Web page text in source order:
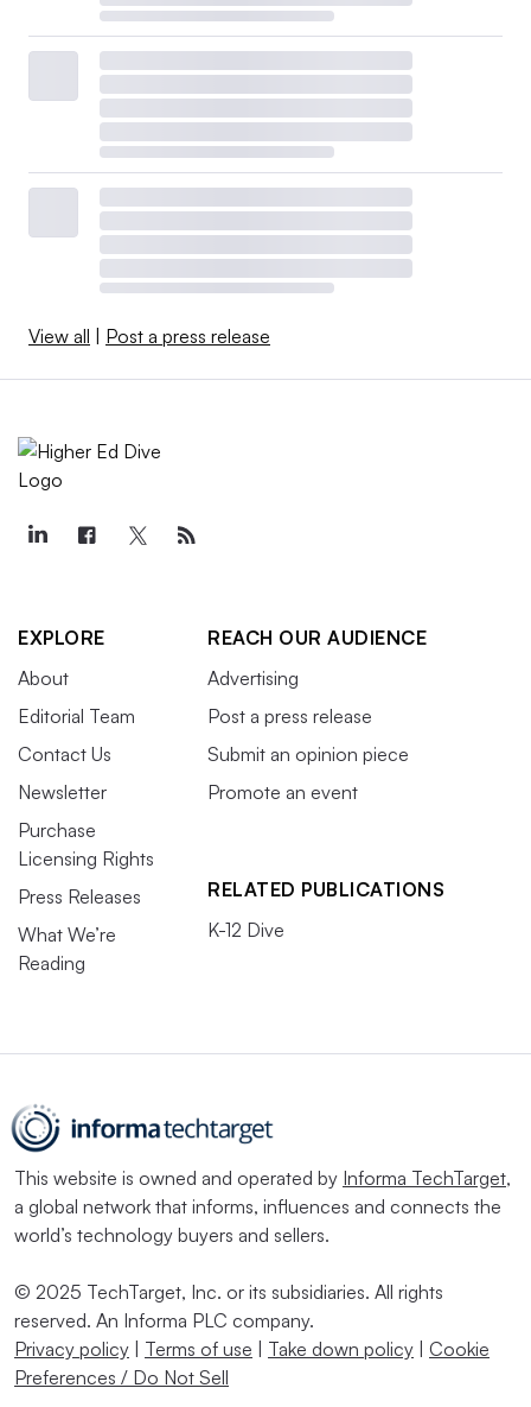
View all Post a press release
EXPLORE
About
Editorial Team
Contact Us
Newsletter
Purchase
Licensing Rights
Press Releases
What We’re
Reading
REACH OUR AUDIENCE
Advertising
Post a press release
Submit an opinion piece
Promote an event
RELATED PUBLICATIONS
K-12 Dive
This website is owned and operated by Informa TechTarget,
a global network that informs, influences and connects the
world’s technology buyers and sellers.
© 2025 TechTarget, Inc. or its subsidiaries. All rights
reserved. An Informa PLC company.
Privacy policy
Terms of use Take down policy
Cookie
Preferences / Do Not Sell